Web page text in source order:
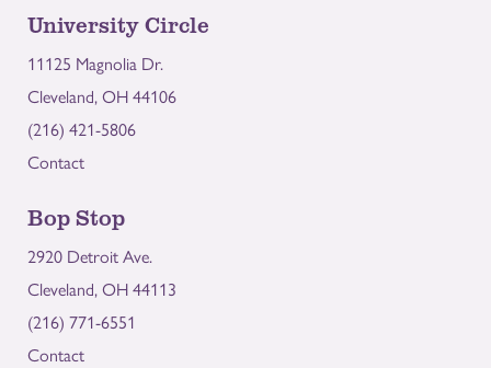
University Circle
11125 Magnolia Dr.
Cleveland, OH 44106
(216) 421-5806
Contact
Bop Stop
2920 Detroit Ave.
Cleveland, OH 44113
(216) 771-6551
Contact